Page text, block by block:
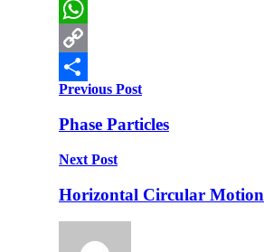
LinkedIn
WhatsApp
Copy
Link
Share
Previous Post
Phase Particles
Next Post
Horizontal Circular Motion